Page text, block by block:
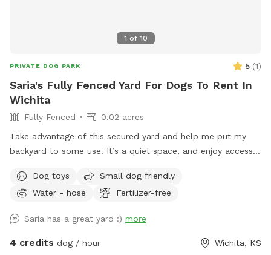
1 of 10
PRIVATE DOG PARK 5 (1)
Saria's Fully Fenced Yard For Dogs To Rent In
Wichita
Fully Fenced
0.02 acres
Take advantage of this secured yard and help me put my
backyard to some use! It’s a quiet space, and enjoy access
have plenty of waste bags if needed :) Chairs and a small
table available for humans!
Dog toys
Small dog friendly
Water - hose
Fertilizer-free
Saria has a great yard :) more
4 credits dog / hour Wichita, KS